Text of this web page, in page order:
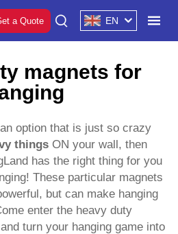
a Quote EN
magnets for
option that is just so crazy
things ON your wall, then
has the right thing for you
These particular magnets
but can make hanging
enter the heavy duty
turn your hanging game into